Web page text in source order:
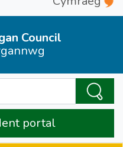
Council
portal